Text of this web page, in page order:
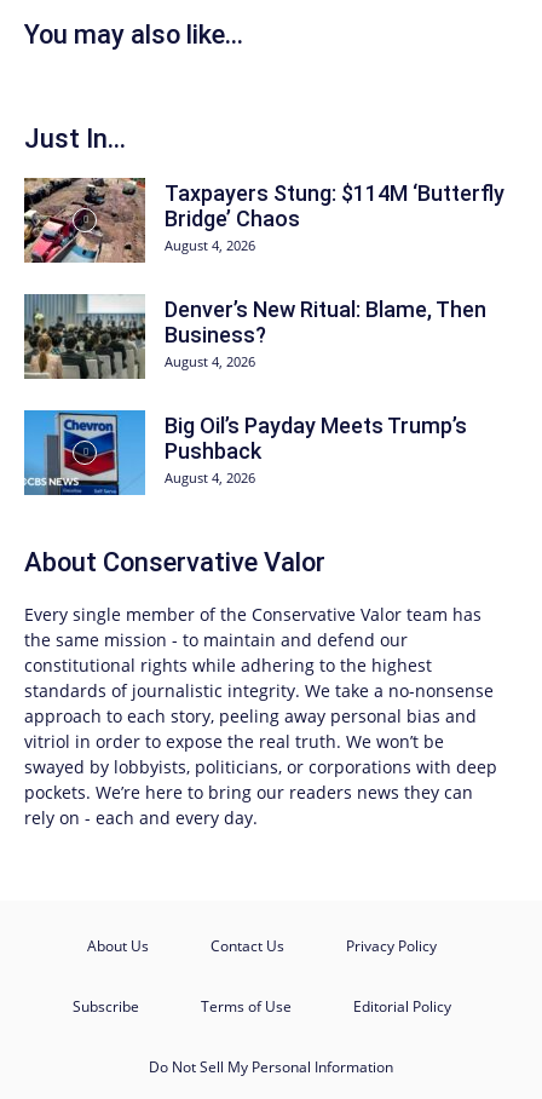
You may also like...
Just In...
Taxpayers Stung: $114M ‘Butterfly
Bridge’ Chaos
August 4, 2026
Denver’s New Ritual: Blame, Then
Business?
August 4, 2026
Big Oil’s Payday Meets Trump’s
Pushback
August 4, 2026
About Conservative Valor
Every single member of the Conservative Valor team has
the same mission - to maintain and defend our
constitutional rights while adhering to the highest
standards of journalistic integrity. We take a no-nonsense
approach to each story, peeling away personal bias and
vitriol in order to expose the real truth. We won’t be
swayed by lobbyists, politicians, or corporations with deep
pockets. We’re here to bring our readers news they can
rely on - each and every day.
About Us Contact Us Privacy Policy
Subscribe Terms of Use Editorial Policy
Do Not Sell My Personal Information